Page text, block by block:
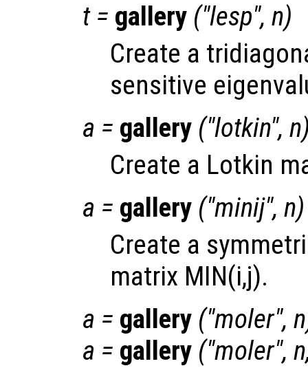
t= gallery ("lesp", n)
Create a
sensitive
a = gallery ("lotkin", n
Create a Lotkin
a = gallery ("minij", n)
Create a
matrix MIN(i,j).
a = gallery ("moler", n
a = gallery ("moler", n